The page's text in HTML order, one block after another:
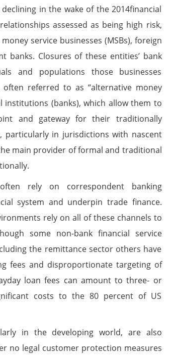
in the wake of the 2014financial
assessed as being high risk,
service businesses (MSBs), foreign
banks. Closures of these entities’ bank
and populations those businesses
referred to as “alternative money
institutions (banks), which allow them to
and gateway for their traditionally
particularly in jurisdictions with nascent
main provider of formal and traditional
rely on correspondent banking
system and underpin trade finance.
rely on all of these channels to
some non-bank financial service
the remittance sector others have
fees and disproportionate targeting of
loan fees can amount to three- or
costs to the 80 percent of US
in the developing world, are also
no legal customer protection measures